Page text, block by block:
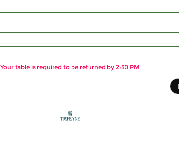
Your table is required to be returned by 2:30 PM